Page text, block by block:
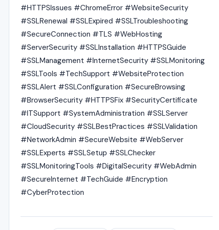
#HTTPSIssues #ChromeError #WebsiteSecurity
#SSLRenewal #SSLExpired #SSLTroubleshooting
#SecureConnection #TLS #WebHosting
#ServerSecurity #SSLInstallation #HTTPSGuide
#SSLManagement #InternetSecurity #SSLMonitoring
#SSLTools #TechSupport #WebsiteProtection
#SSLAlert #SSLConfiguration #SecureBrowsing
#BrowserSecurity #HTTPSFix #SecurityCertificate
#ITSupport #SystemAdministration #SSLServer
#CloudSecurity #SSLBestPractices #SSLValidation
#NetworkAdmin #SecureWebsite #WebServer
#SSLExperts #SSLSetup #SSLChecker
#SSLMonitoringTools #DigitalSecurity #WebAdmin
#SecureInternet #TechGuide #Encryption
#CyberProtection